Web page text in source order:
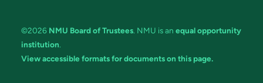
©2026 NMU Board of Trustees. NMU is an equal opportunity
institution.
View accessible formats for documents on this page.